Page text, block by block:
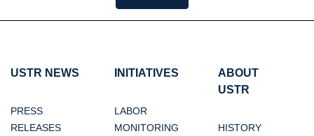
USTR NEWS
PRESS
RELEASES
INITIATIVES
LABOR
MONITORING
ABOUT
USTR
HISTORY